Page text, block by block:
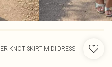
KNOT SKIRT MIDI DRESS